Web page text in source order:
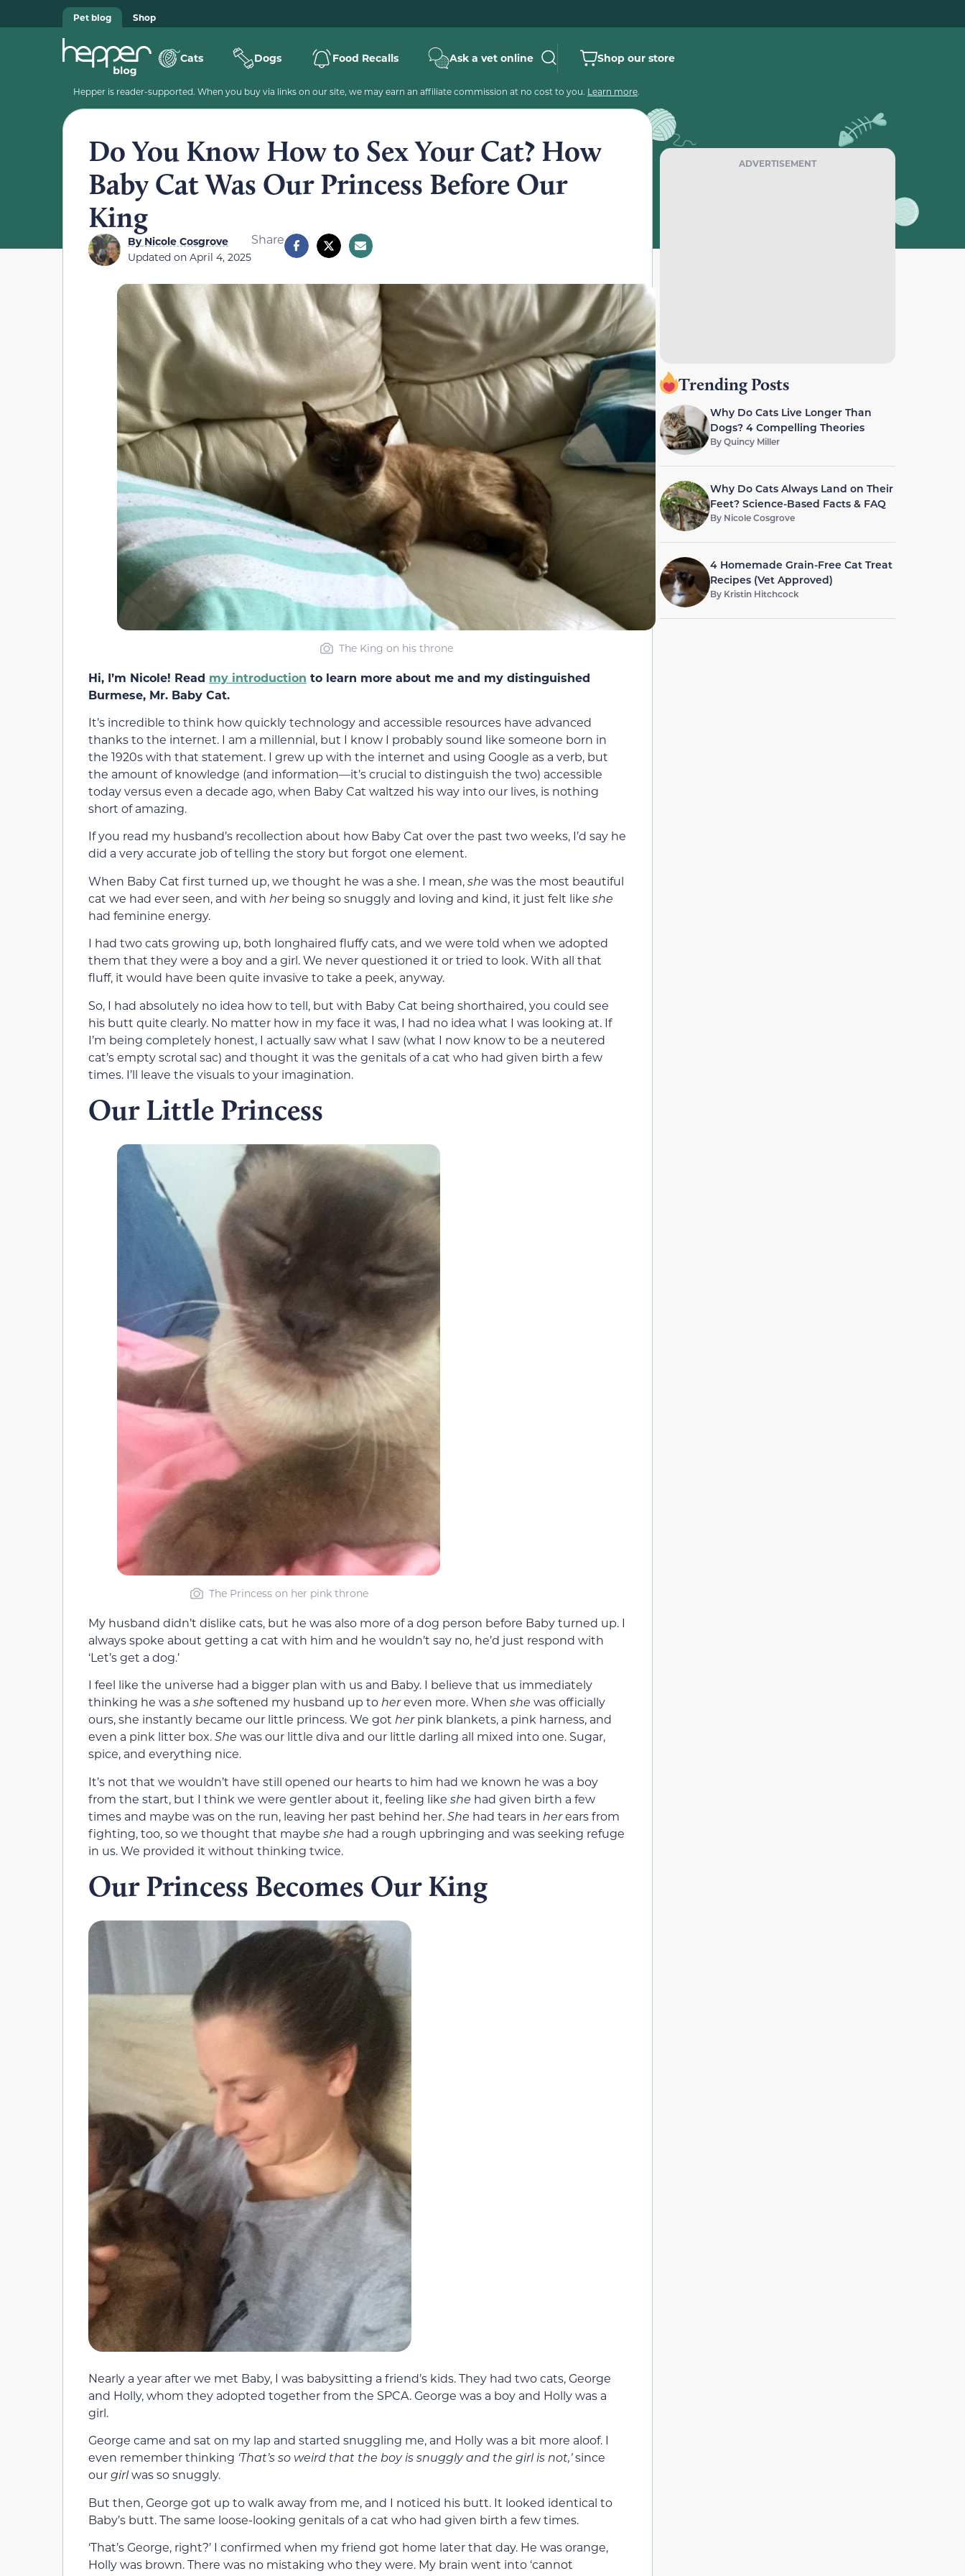
Pet blog Shop
Cats Dogs Food Recalls Ask a vet online Shop our store
Hepper is reader-supported. When you buy via links on our site, we may earn an affiliate commission at no cost to you. Learn more.
Do You Know How to Sex Your Cat? How
Baby Cat Was Our Princess Before Our
King
ByNicole Cosgrove
Updated on April 4, 2025
Share
The King on his throne
Hi, I’m Nicole! Read my introduction to learn more about me and my distinguished
Burmese, Mr. Baby Cat.
It’s incredible to think how quickly technology and accessible resources have advanced
thanks to the internet. I am a millennial, but I know I probably sound like someone born in
the 1920s with that statement. I grew up with the internet and using Google as a verb, but
the amount of knowledge (and information—it’s crucial to distinguish the two) accessible
today versus even a decade ago, when Baby Cat waltzed his way into our lives, is nothing
short of amazing.
If you read my husband’s recollection about how Baby Cat over the past two weeks, I’d say he
did a very accurate job of telling the story but forgot one element.
When Baby Cat first turned up, we thought he was a she. I mean,she was the most beautiful
cat we had ever seen, and with herbeing so snuggly and loving and kind, it just felt like she
had feminine energy.
I had two cats growing up, both longhaired fluffy cats, and we were told when we adopted
them that they were a boy and a girl. We never questioned it or tried to look. With all that
fluff, it would have been quite invasive to take a peek, anyway.
So, I had absolutely no idea how to tell, but with Baby Cat being shorthaired, you could see
his butt quite clearly. No matter how in my face it was, I had no idea what I was looking at. If
I’m being completely honest, I actually saw what I saw (what I now know to be a neutered
cat’s empty scrotal sac) and thought it was the genitals of a cat who had given birth a few
times. I’ll leave the visuals to your imagination.
Our Little Princess
The Princess on her pink throne
My husband didn’t dislike cats, but he was also more of a dog person before Baby turned up. I
always spoke about getting a cat with him and he wouldn’t say no, he’d just respond with
‘Let’s get a dog.’
I feel like the universe had a bigger plan with us and Baby. I believe that us immediately
thinking he was a she softened my husband up tohereven more. When she was officially
ours, she instantly became our little princess. We got herpink blankets, a pink harness, and
even a pink litter box.She was our little diva and our little darling all mixed into one. Sugar,
spice, and everything nice.
It’s not that we wouldn’t have still opened our hearts to him had we known he was a boy
from the start, but I think we were gentler about it, feeling like she had given birth a few
times and maybe was on the run, leaving her past behind her.She had tears in herears from
fighting, too, so we thought that maybe she had a rough upbringing and was seeking refuge
in us. We provided it without thinking twice.
Our Princess Becomes Our King
Nearly a year after we met Baby, I was babysitting a friend’s kids. They had two cats, George
and Holly, whom they adopted together from the SPCA. George was a boy and Holly was a
girl.
George came and sat on my lap and started snuggling me, and Holly was a bit more aloof. I
even remember thinking ‘That’s so weird that the boy is snuggly and the girl is not,’since
ourgirlwas so snuggly.
But then, George got up to walk away from me, and I noticed his butt. It looked identical to
Baby’s butt. The same loose-looking genitals of a cat who had given birth a few times.
‘That’s George, right?’ I confirmed when my friend got home later that day. He was orange,
Holly was brown. There was no mistaking who they were. My brain went into ‘cannot
ADVERTISEMENT
Trending Posts
Why Do Cats Live Longer Than
Dogs? 4 Compelling Theories
ByQuincy Miller
Why Do Cats Always Land on Their
Feet? Science-Based Facts & FAQ
By Nicole Cosgrove
4 Homemade Grain-Free Cat Treat
Recipes (Vet Approved)
By Kristin Hitchcock